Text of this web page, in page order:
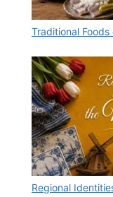
Traditional
Regional